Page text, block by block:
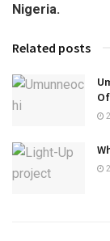
Nigeria.
Related posts